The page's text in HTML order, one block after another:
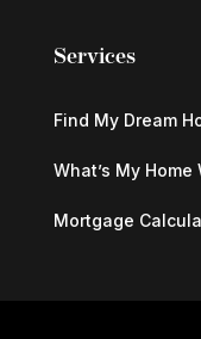
Services
Find My Dream
What’s My Home
Mortgage